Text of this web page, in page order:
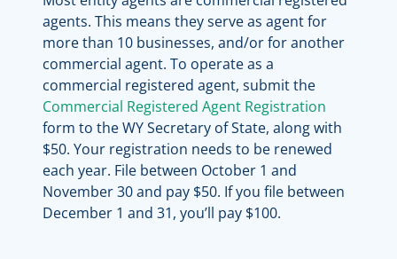
agents. This means they serve as agent for
more than 10 businesses, and/or for another
commercial agent. To operate as a
commercial registered agent, submit the
Commercial Registered Agent Registration
form to the WY Secretary of State, along with
$50. Your registration needs to be renewed
each year. File between October 1 and
November 30 and pay $50. If you file between
December 1 and 31, you’ll pay $100.